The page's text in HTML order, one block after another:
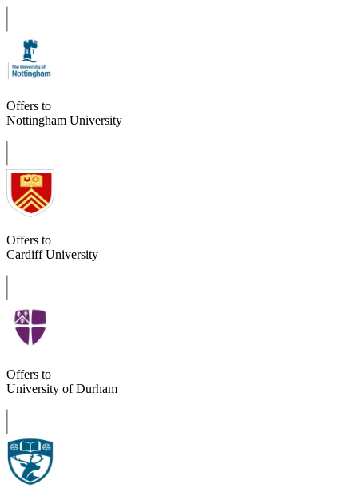
Offers to
Nottingham University
Offers to
Cardiff University
Offers to
University of Durham